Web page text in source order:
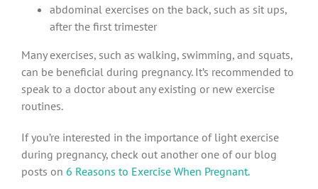
abdominal exercises on the back, such as sit ups,
after the first trimester
Many exercises, such as walking, swimming, and squats,
can be beneficial during pregnancy. It’s recommended to
speak to a doctor about any existing or new exercise
routines.
If you’re interested in the importance of light exercise
during pregnancy, check out another one of our blog
posts on 6 Reasons to Exercise When Pregnant.